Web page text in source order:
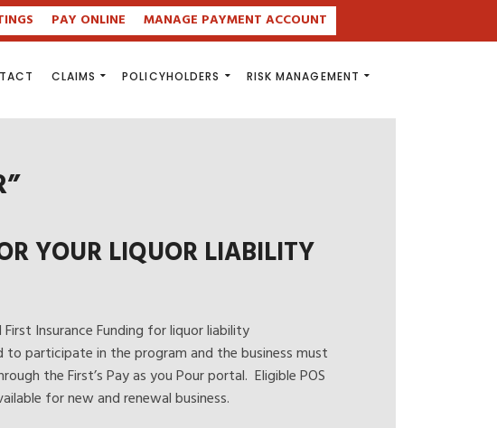
PAY ONLINE MANAGE PAYMENT ACCOUNT
CLAIMS POLICYHOLDERS RISK MANAGEMENT
YOUR LIQUOR LIABILITY
Insurance Funding for liquor liability
to participate in the program and the business must
the First’sPay as you Pourportal. Eligible POS
for new and renewal business.